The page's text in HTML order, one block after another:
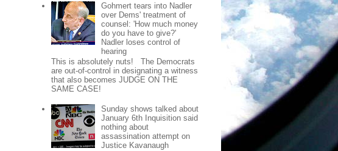
Gohmert tears into Nadler
over Dems' treatment of
counsel: 'How much money
do you have to give?'
Nadler loses control of
hearing
This is absolutely nuts! The Democrats
are out-of-control in designating a witness
that also becomes JUDGE ON THE
SAME CASE!
Sunday shows talked about
January 6th Inquisition said
nothing about
assassination attempt on
Justice Kavanaugh